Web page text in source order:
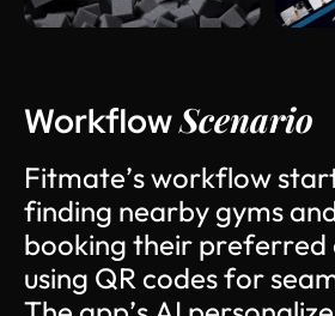
WorkflowScenario
Fitmate’sworkflowstar
finding nearbygymsan
booking their preferred
using QR codesforsea